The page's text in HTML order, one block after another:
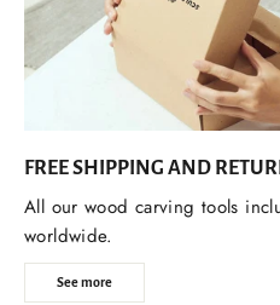
FREE SHIPPING AND
All our wood carving tools
worldwide.
See more